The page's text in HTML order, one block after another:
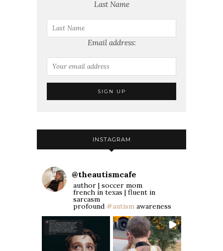
Last Name
Email address:
INSTAGRAM
@theautismcafe
author | soccer mom
french in texas | fluent in
sarcasm
profound #autism awareness